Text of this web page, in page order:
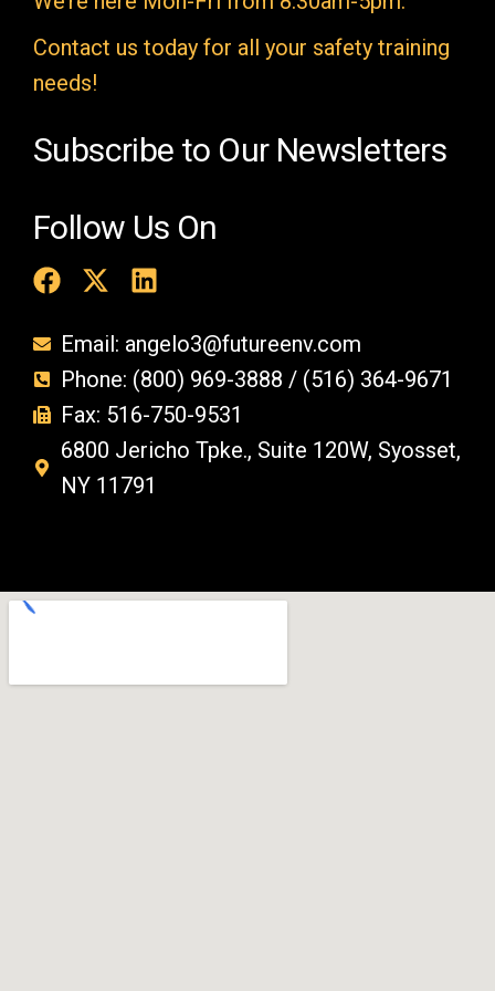
p
t
y
Contact us today for all your safety training
needs!
Subscribe to Our Newsletters
Follow Us On
Email: angelo3@futureenv.com
Phone: (800) 969-3888 / (516) 364-9671
Fax: 516-750-9531
6800 Jericho Tpke., Suite 120W, Syosset,
NY 11791